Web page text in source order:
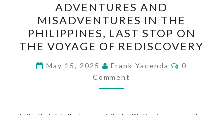
AND
MISADVENTURES
IN
THE
PHILIPPINES,
LAST
STOP
ADVENTURES AND
MISADVENTURES IN THE
PHILIPPINES, LAST STOP ON
THE VOYAGE OF REDISCOVERY
May 15, 2025 Frank Yacenda Comments
0
Comment